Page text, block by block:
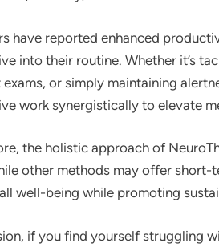
have reported enhanced
into their routine. Whether it’s
or simply maintaining
work synergistically to elevate
the holistic approach of
other methods may offer
well-being while promoting
if you find yourself struggling